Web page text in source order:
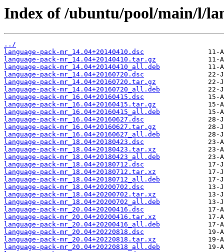
Index of /ubuntu/pool/main/l/
../
language-pack-mr_14.04+20140410.dsc
language-pack-mr_14.04+20140410.tar.gz
language-pack-mr_14.04+20140410_all.deb
language-pack-mr_14.04+20160720.dsc
language-pack-mr_14.04+20160720.tar.gz
language-pack-mr_14.04+20160720_all.deb
language-pack-mr_16.04+20160415.dsc
language-pack-mr_16.04+20160415.tar.gz
language-pack-mr_16.04+20160415_all.deb
language-pack-mr_16.04+20160627.dsc
language-pack-mr_16.04+20160627.tar.gz
language-pack-mr_16.04+20160627_all.deb
language-pack-mr_18.04+20180423.dsc
language-pack-mr_18.04+20180423.tar.xz
language-pack-mr_18.04+20180423_all.deb
language-pack-mr_18.04+20180712.dsc
language-pack-mr_18.04+20180712.tar.xz
language-pack-mr_18.04+20180712_all.deb
language-pack-mr_18.04+20200702.dsc
language-pack-mr_18.04+20200702.tar.xz
language-pack-mr_18.04+20200702_all.deb
language-pack-mr_20.04+20200416.dsc
language-pack-mr_20.04+20200416.tar.xz
language-pack-mr_20.04+20200416_all.deb
language-pack-mr_20.04+20220818.dsc
language-pack-mr_20.04+20220818.tar.xz
language-pack-mr_20.04+20220818_all.deb